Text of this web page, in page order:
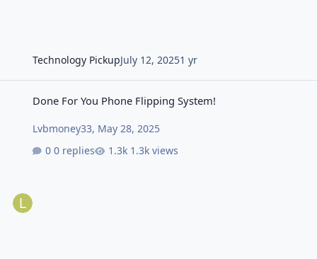
Technology PickupJuly 12, 20251 yr
Done For You Phone Flipping System!
Lvbmoney33, May 28, 2025
0 replies
1.3k views